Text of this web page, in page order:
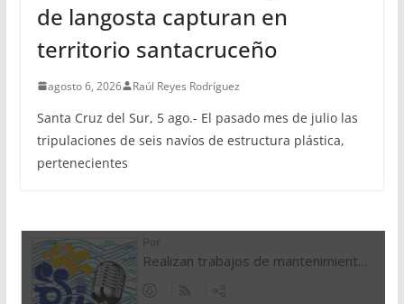
de langosta capturan en
territorio santacruceño
agosto 6, 2026 Raúl Reyes Rodríguez
Santa Cruz del Sur, 5 ago.- El pasado mes de julio las
tripulaciones de seis navíos de estructura plástica,
pertenecientes